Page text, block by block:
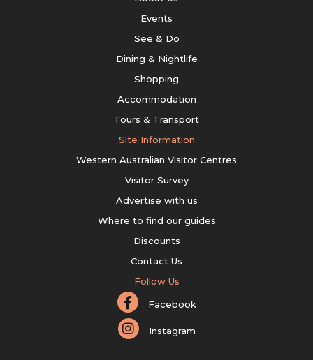
Events
See & Do
Dining & Nightlife
Shopping
Accommodation
Tours & Transport
Site Information
Western Australian Visitor Centres
Visitor Survey
Advertise with us
Where to find our guides
Discounts
Contact Us
Follow Us
Facebook
Instagram